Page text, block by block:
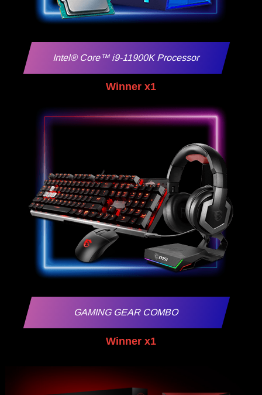
Intel® Core™ i9-11900K Processor
Winner x1
GAMING GEAR COMBO
Winner x1